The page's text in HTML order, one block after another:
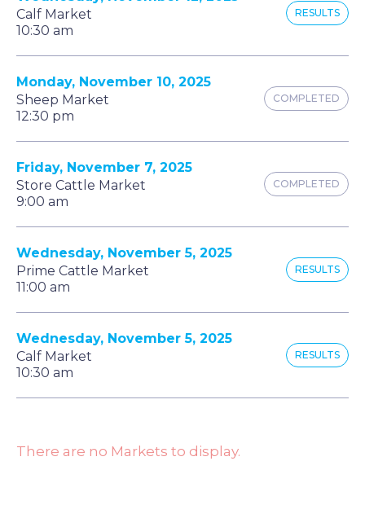
Calf Market
10:30 am
RESULTS
Monday, November 10, 2025
Sheep Market
12:30 pm
COMPLETED
Friday, November 7, 2025
Store Cattle Market
9:00 am
COMPLETED
Wednesday, November 5, 2025
Prime Cattle Market
11:00 am
RESULTS
Wednesday, November 5, 2025
Calf Market
10:30 am
RESULTS
There are no Markets to display.